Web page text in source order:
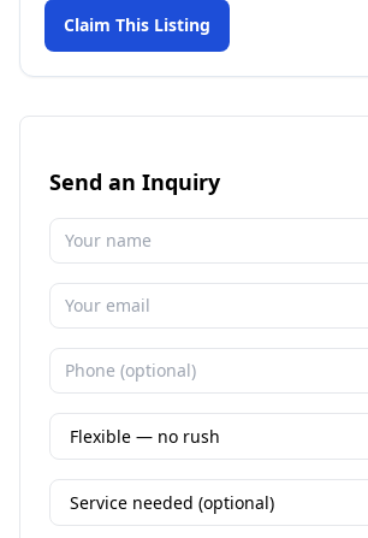
Claim This Listing
Send an Inquiry